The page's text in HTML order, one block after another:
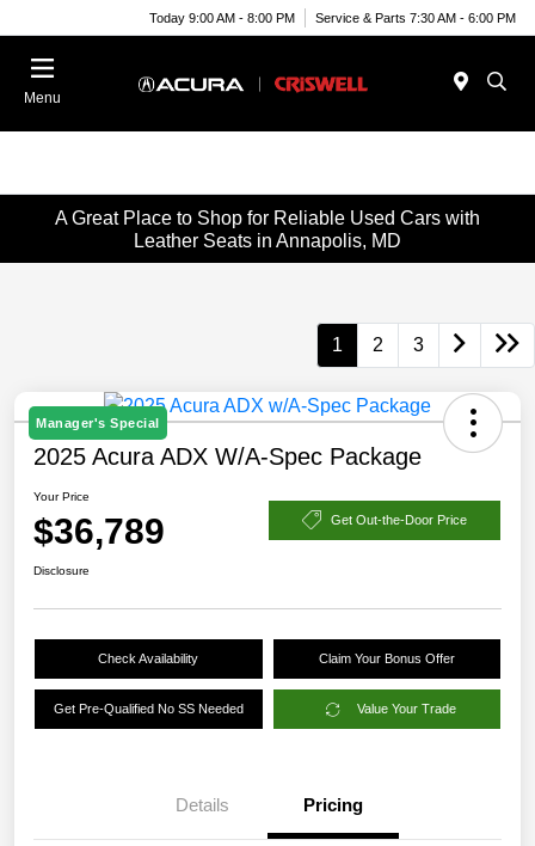
Today 9:00 AM - 8:00 PM Service & Parts 7:30 AM - 6:00 PM
Menu
A Great Place to Shop for Reliable Used Cars with
Leather Seats in Annapolis, MD
1 2 3
Manager's Special
2025 Acura ADX W/A-Spec Package
Your Price
$36,789 Get Out-the-Door Price
Disclosure
Check Availability Claim Your Bonus Offer
Get Pre-Qualified No SS Needed Value Your Trade
Details Pricing